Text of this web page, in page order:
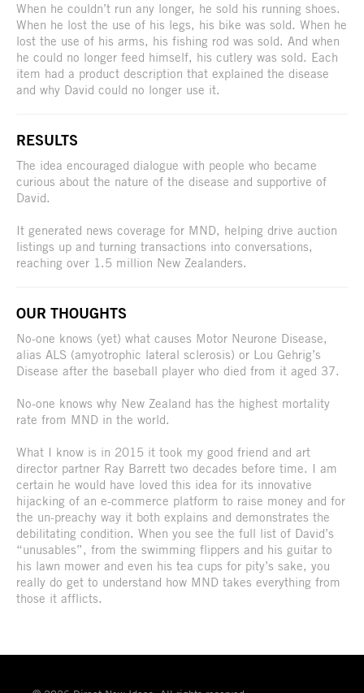
When he couldn’t run any longer, he sold his running shoes.
When he lost the use of his legs, his bike was sold. When he
lost the use of his arms, his fishing rod was sold. And when
he could no longer feed himself, his cutlery was sold. Each
item had a product description that explained the disease
and why David could no longer use it.
RESULTS
The idea encouraged dialogue with people who became
curious about the nature of the disease and supportive of
David.
It generated news coverage for MND, helping drive auction
listings up and turning transactions into conversations,
reaching over 1.5 million New Zealanders.
OUR THOUGHTS
No-one knows (yet) what causes Motor Neurone Disease,
alias ALS (amyotrophic lateral sclerosis) or Lou Gehrig’s
Disease after the baseball player who died from it aged 37.
No-one knows why New Zealand has the highest mortality
rate from MND in the world.
What I know is in 2015 it took my good friend and art
director partner Ray Barrett two decades before time. I am
certain he would have loved this idea for its innovative
hijacking of an e-commerce platform to raise money and for
the un-preachy way it both explains and demonstrates the
debilitating condition. When you see the full list of David’s
“unusables”, from the swimming flippers and his guitar to
his lawn mower and even his tea cups for pity’s sake, you
really do get to understand how MND takes everything from
those it afflicts.